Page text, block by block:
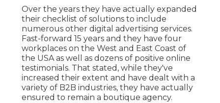
Over the years they have actually expanded
their checklist of solutions to include
numerous other digital advertising services.
Fast-forward 15 years and they have four
workplaces on the West and East Coast of
the USA as well as dozens of positive online
testimonials. That stated, while they've
increased their extent and have dealt with a
variety of B2B industries, they have actually
ensured to remain a boutique agency.